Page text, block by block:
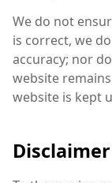
We do not
is correct, we
accuracy; nor
website
website is kept
Disclaimer